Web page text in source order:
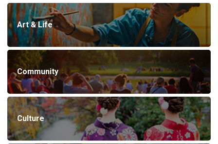
Art & Life
Community
Culture